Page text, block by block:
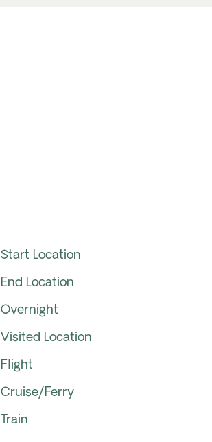
Start Location
End Location
Overnight
Visited Location
Flight
Cruise/Ferry
Train